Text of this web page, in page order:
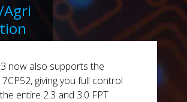
now also supports the
giving you full control
entire 2.3 and 3.0 FPT